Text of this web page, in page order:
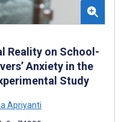
Reality on School-
Anxiety in the
Study
Apriyanti